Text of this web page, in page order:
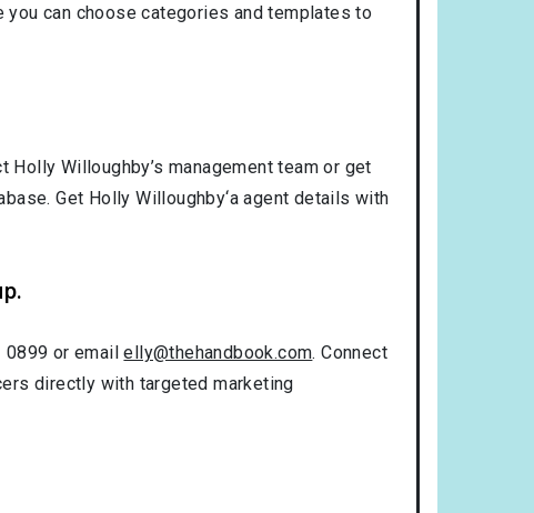
you can choose categories and templates to
Willoughby’s management team or get
Get Holly Willoughby‘a agent details with
0899 or emailelly@thehandbook.com. Connect
directly with targeted marketing